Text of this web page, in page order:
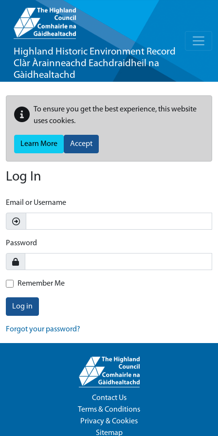
Highland Historic Environment Record
Clàr Àrainneachd Eachdraidheil na
Gàidhealtachd
To ensure you get the best experience, this website
uses cookies.
Learn More Accept
Log In
Email or Username
Password
Remember Me
Log in
Forgot your password?
Contact Us
Terms & Conditions
Privacy & Cookies
Sitemap